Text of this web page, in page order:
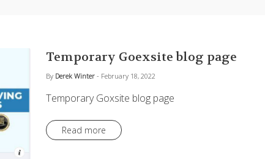
Temporary Goexsite blog page
By Derek Winter - February 18, 2022
Temporary Goxsite blog page
Read more